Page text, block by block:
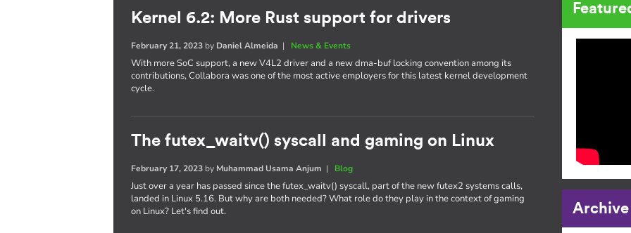
Kernel 6.2: More Rust support for drivers
February 21, 2023 by Daniel Almeida | News & Events
With more SoC support, a new V4L2 driver and a new dma-buf locking convention among its
contributions, Collabora was one of the most active employers for this latest kernel development
cycle.
The futex_waitv() syscall and gaming on Linux
February 17, 2023 by Muhammad Usama Anjum | Blog
Just over a year has passed since the futex_waitv() syscall, part of the new futex2 systems calls,
landed in Linux 5.16. But why are both needed? What role do they play in the context of gaming
on Linux? Let's find out.
Archive